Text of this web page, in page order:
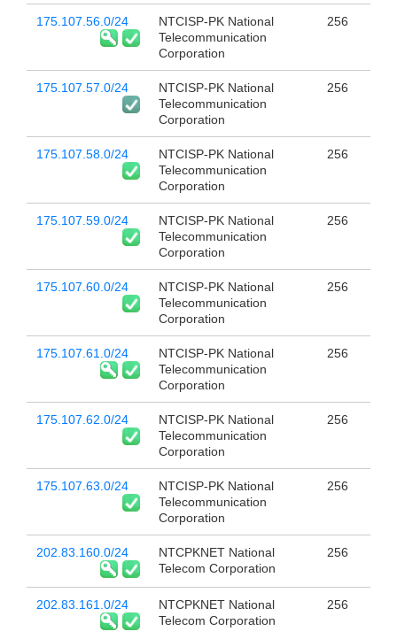
175.107.56.0/24
NTCISP-PK National
Telecommunication
Corporation
256
175.107.57.0/24
NTCISP-PK National
Telecommunication
Corporation
256
175.107.58.0/24
NTCISP-PK National
Telecommunication
Corporation
256
175.107.59.0/24
NTCISP-PK National
Telecommunication
Corporation
256
175.107.60.0/24
NTCISP-PK National
Telecommunication
Corporation
256
175.107.61.0/24
NTCISP-PK National
Telecommunication
Corporation
256
175.107.62.0/24
NTCISP-PK National
Telecommunication
Corporation
256
175.107.63.0/24
NTCISP-PK National
Telecommunication
Corporation
256
202.83.160.0/24
NTCPKNET National
Telecom Corporation
256
202.83.161.0/24
NTCPKNET National
Telecom Corporation
256